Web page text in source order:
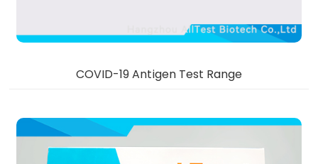
COVID-19 Antigen Test Range